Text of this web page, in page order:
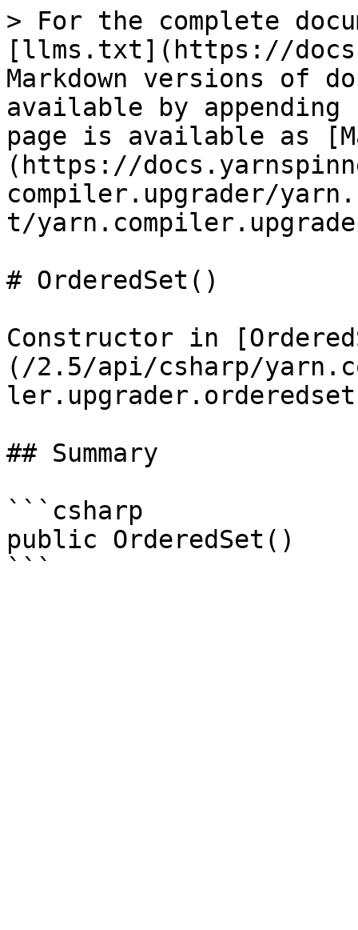
> For the complete
[llms.txt](https://
Markdown versions of
available by
page is available as
(https://
compiler.upgrader/
t/
# OrderedSet()
Constructor in
(/2.5/api/csharp/
## Summary
```csharp
public OrderedSet()